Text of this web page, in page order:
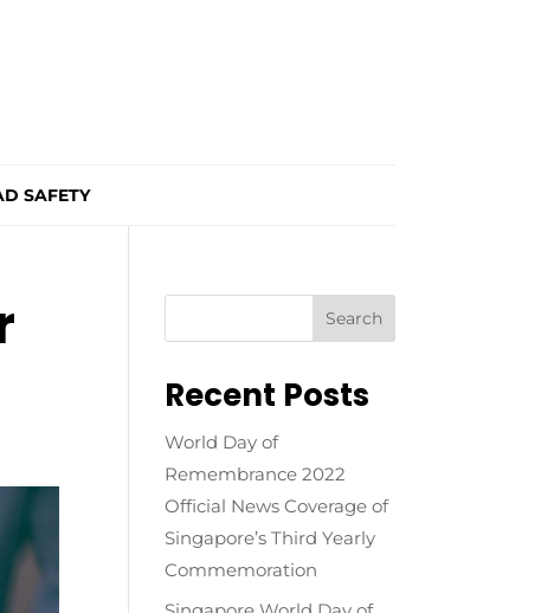
SAFETY
Recent Posts
World Day of
Remembrance 2022
Official News Coverage of
Singapore’s Third Yearly
Commemoration